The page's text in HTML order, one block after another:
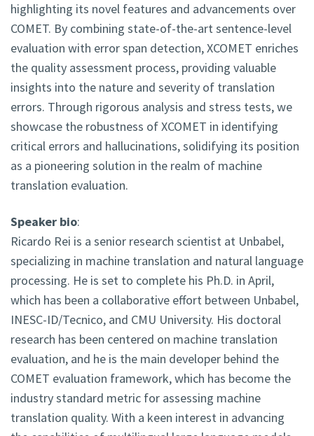
highlighting its novel features and advancements over
COMET. By combining state-of-the-art sentence-level
evaluation with error span detection, XCOMET enriches
the quality assessment process, providing valuable
insights into the nature and severity of translation
errors. Through rigorous analysis and stress tests, we
showcase the robustness of XCOMET in identifying
critical errors and hallucinations, solidifying its position
as a pioneering solution in the realm of machine
translation evaluation.
Speaker bio:
Ricardo Rei is a senior research scientist at Unbabel,
specializing in machine translation and natural language
processing. He is set to complete his Ph.D. in April,
which has been a collaborative effort between Unbabel,
INESC-ID/Tecnico, and CMU University. His doctoral
research has been centered on machine translation
evaluation, and he is the main developer behind the
COMET evaluation framework, which has become the
industry standard metric for assessing machine
translation quality. With a keen interest in advancing